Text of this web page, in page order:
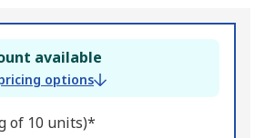
available
options
of 10 units)*